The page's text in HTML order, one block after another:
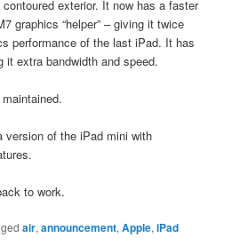
exterior. It now has a faster
graphics “helper” – giving it twice
performance of the last iPad. It has
it extra bandwidth and speed.
version of the iPad mini with
to work.
air,announcement,Apple,iPad